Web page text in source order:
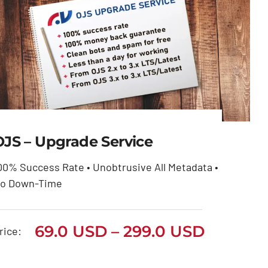
OJS – Upgrade Service
69.0USD–299.0USD
69.0 USD
through
– Upgrade Service
Success Rate • Unobtrusive All Metadata •
Down-Time
69.0 USD – 299.0 USDPrice